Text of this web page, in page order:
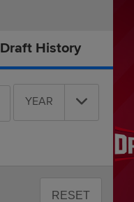
Draft History
YEAR
RESET